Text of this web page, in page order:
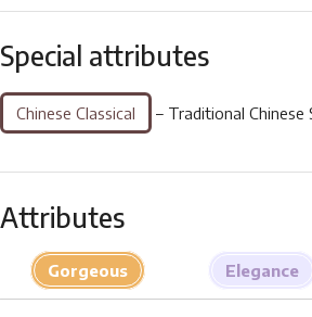
Special attributes
Chinese Classical – Traditional Chinese
Attributes
Gorgeous Elegance